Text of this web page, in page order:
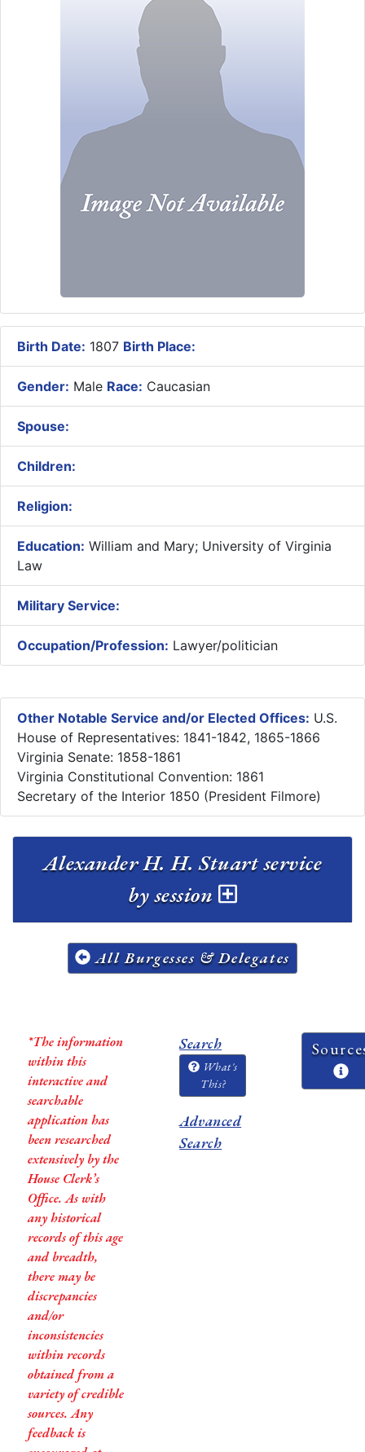
Birth Date: 1807 Birth Place:
Gender: Male Race: Caucasian
Spouse:
Children:
Religion:
Education: William and Mary; University of Virginia
Law
Military Service:
Occupation/Profession: Lawyer/politician
Other Notable Service and/or Elected Offices: U.S.
House of Representatives: 1841-1842, 1865-1866
Virginia Senate: 1858-1861
Virginia Constitutional Convention: 1861
Secretary of the Interior 1850 (President Filmore)
Alexander H. H. Stuart service
by session
All Burgesses & Delegates
*The information
within this
interactive and
searchable
application has
been researched
extensively by the
House Clerk’s
Office. As with
any historical
records of this age
and breadth,
there may be
discrepancies
and/or
inconsistencies
within records
obtained from a
variety of credible
sources. Any
feedback is
Search
What's
This?
Advanced
Search